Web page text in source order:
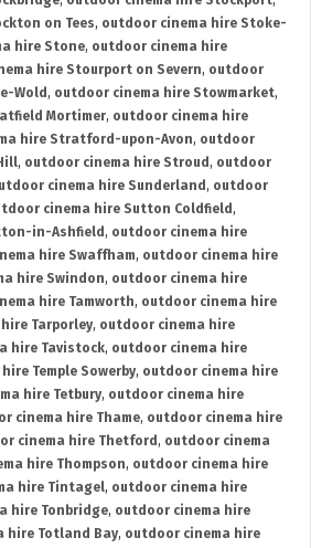
on Tees, outdoor cinema hire Stoke-
hire Stone, outdoor cinema hire
hire Stourport on Severn, outdoor
Wold , outdoor cinema hire Stowmarket,
Mortimer, outdoor cinema hire
hire Stratford-upon-Avon, outdoor
, outdoor cinema hire Stroud , outdoor
cinema hire Sunderland , outdoor
cinema hire Sutton Coldfield ,
in-Ashfield , outdoor cinema hire
hire Swaffham, outdoor cinema hire
hire Swindon, outdoor cinema hire
hire Tamworth, outdoor cinema hire
Tarporley, outdoor cinema hire
hire Tavistock, outdoor cinema hire
Temple Sowerby, outdoor cinema hire
hire Tetbury, outdoor cinema hire
cinema hire Thame, outdoor cinema hire
cinema hire Thetford , outdoor cinema
hire Thompson, outdoor cinema hire
hire Tintagel, outdoor cinema hire
hire Tonbridge, outdoor cinema hire
hire Totland Bay, outdoor cinema hire